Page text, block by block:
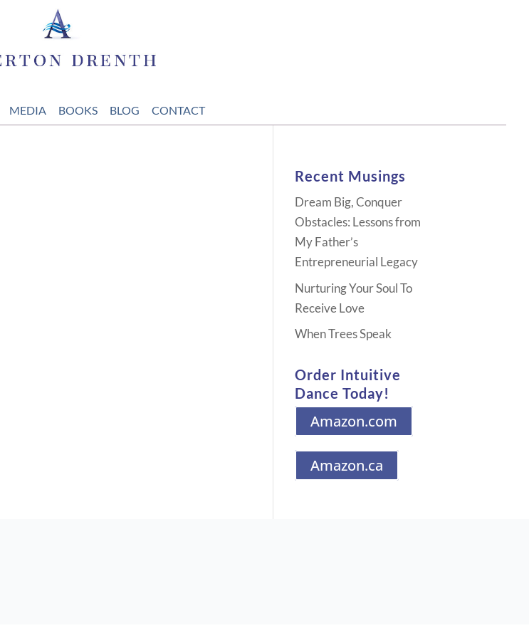
MEDIA BOOKS BLOG CONTACT
Recent Musings
Dream Big, Conquer
Obstacles: Lessons from
My Father’s
Entrepreneurial Legacy
Nurturing Your Soul To
Receive Love
When Trees Speak
Order Intuitive
Dance Today!
Amazon.com
Amazon.ca